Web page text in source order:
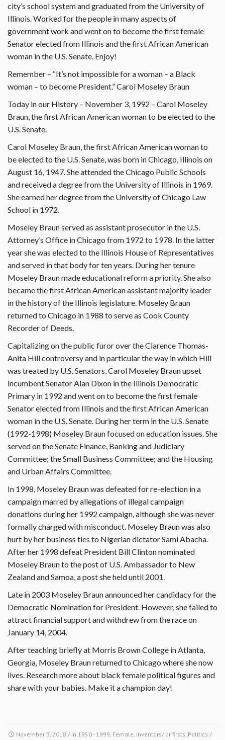
city’s school system and graduated from the University of
Illinois. Worked for the people in many aspects of
government work and went on to become the first female
Senator elected from Illinois and the first African American
woman in the U.S. Senate. Enjoy!
Remember – “It’s not impossible for a woman – a Black
woman – to become President.” Carol Moseley Braun
Today in our History – November 3, 1992 – Carol Moseley
Braun, the first African American woman to be elected to the
U.S. Senate.
Carol Moseley Braun, the first African American woman to
be elected to the U.S. Senate, was born in Chicago, Illinois on
August 16, 1947. She attended the Chicago Public Schools
and received a degree from the University of Illinois in 1969.
She earned her degree from the University of Chicago Law
School in 1972.
Moseley Braun served as assistant prosecutor in the U.S.
Attorney’s Office in Chicago from 1972 to 1978. In the latter
year she was elected to the Illinois House of Representatives
and served in that body for ten years. During her tenure
Moseley Braun made educational reform a priority. She also
became the first African American assistant majority leader
in the history of the Illinois legislature. Moseley Braun
returned to Chicago in 1988 to serve as Cook County
Recorder of Deeds.
Capitalizing on the public furor over the Clarence Thomas-
Anita Hill controversy and in particular the way in which Hill
was treated by U.S. Senators, Carol Moseley Braun upset
incumbent Senator Alan Dixon in the Illinois Democratic
Primary in 1992 and went on to become the first female
Senator elected from Illinois and the first African American
woman in the U.S. Senate. During her term in the U.S. Senate
(1992-1998) Moseley Braun focused on education issues. She
served on the Senate Finance, Banking and Judiciary
Committee; the Small Business Committee; and the Housing
and Urban Affairs Committee.
In 1998, Moseley Braun was defeated for re-election in a
campaign marred by allegations of illegal campaign
donations during her 1992 campaign, although she was never
formally charged with misconduct. Moseley Braun was also
hurt by her business ties to Nigerian dictator Sami Abacha.
After her 1998 defeat President Bill Clinton nominated
Moseley Braun to the post of U.S. Ambassador to New
Zealand and Samoa, a post she held until 2001.
Late in 2003 Moseley Braun announced her candidacy for the
Democratic Nomination for President. However, she failed to
attract financial support and withdrew from the race on
January 14, 2004.
After teaching briefly at Morris Brown College in Atlanta,
Georgia, Moseley Braun returned to Chicago where she now
lives. Research more about black female political figures and
share with your babies. Make it a champion day!
November 3, 2018 / In 1950 - 1999 Female Inventors/ or firsts Politics /